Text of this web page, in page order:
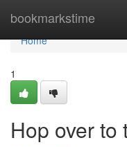
bookmarkstime
Home
Home
1
Hop over to